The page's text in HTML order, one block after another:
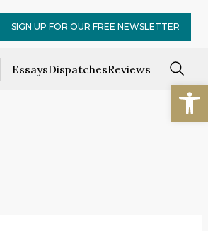
EssaysDispatchesReviews
SIGN UP FOR OUR FREE NEWSLETTER